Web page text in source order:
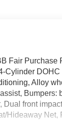
Fair Purchase
Cylinder
Alloy
Bumpers:
front
Hideaway